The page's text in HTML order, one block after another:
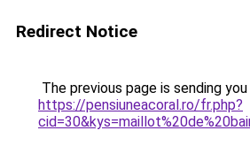
Redirect Notice
The previous page is sending
https://pensiuneacoral.ro/fr.php?